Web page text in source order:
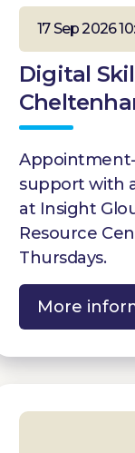
17 Sep 2026
Digital
support with
at Insight
Resource
Thursdays.
More